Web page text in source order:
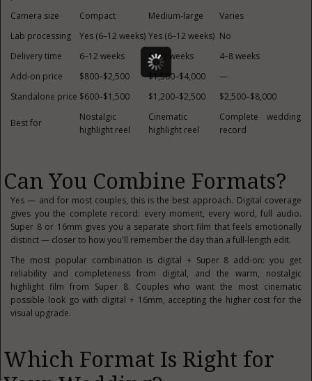
Camera size
Compact Medium-large
Varies
Lab processing
Yes (6–12 weeks) Yes (6–12 weeks) No
Delivery time
6–12 weeks 6–12 weeks
4–8 weeks
Add-on price
$800–$2,500 $1,500–$4,000
—
Standalone price $600–$1,500 $1,200–$2,500 $2,500–$8,000
Best for
Nostalgic
highlight reel
Cinematic
highlight reel
Complete wedding
record
Can You Combine Formats?
Yes — and for most couples, this is the best approach. Digital coverage
gives you the complete record: every moment, every word, full audio.
Super 8 or 16mm gives you a separate short film that feels emotionally
distinct — closer to how you'll remember the day than a full-length edit.
The most popular combination is digital + Super 8 add-on: you get
reliability and completeness from digital, and the warm, nostalgic
highlight film from Super 8. Couples who want the most cinematic
possible look go with digital + 16mm, accepting the higher cost for the
visual upgrade.
Which Format Is Right for